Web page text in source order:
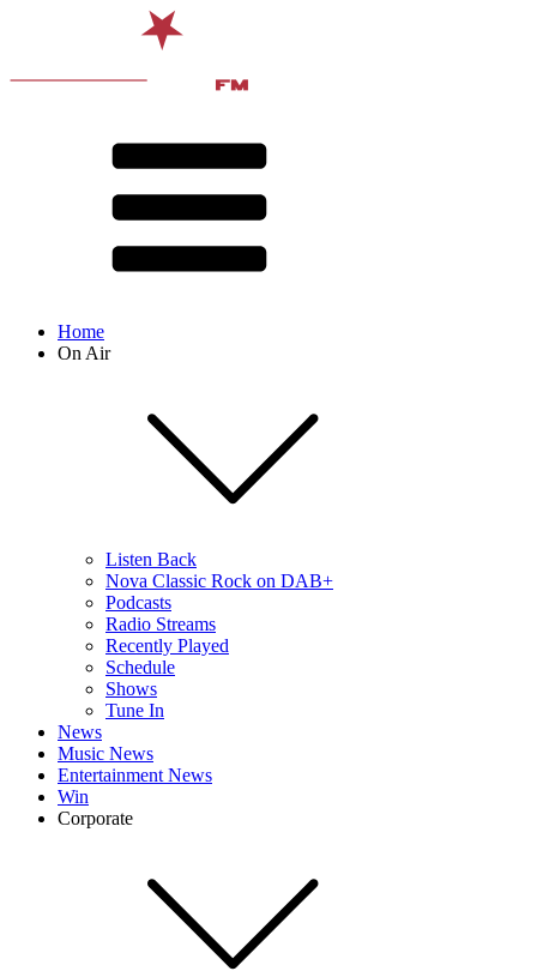
Home
On Air
Listen Back
Nova Classic Rock on DAB+
Podcasts
Radio Streams
Recently Played
Schedule
Shows
Tune In
News
Music News
Entertainment News
Win
Corporate